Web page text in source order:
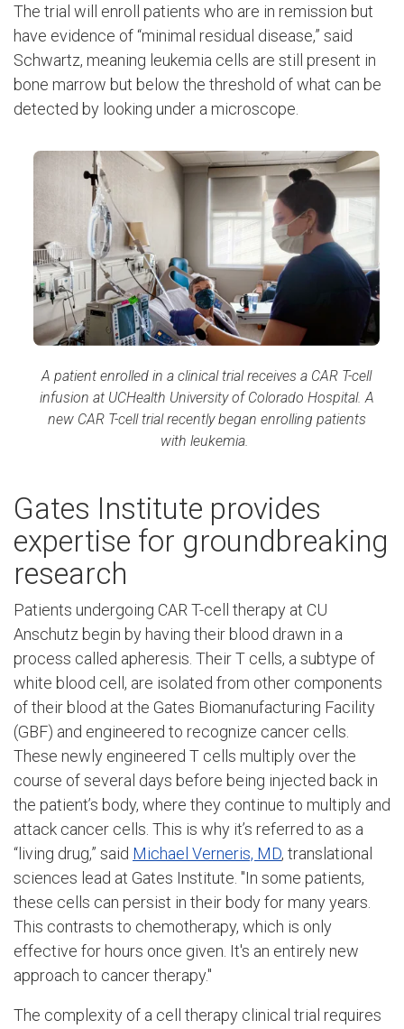
The trial will enroll patients who are in remission but
have evidence of “minimal residual disease,” said
Schwartz, meaning leukemia cells are still present in
bone marrow but below the threshold of what can be
detected by looking under a microscope.
A patient enrolled in a clinical trial receives a CAR T-cell
infusion at UCHealth University of Colorado Hospital. A
new CAR T-cell trial recently began enrolling patients
with leukemia.
Gates Institute provides
expertise for groundbreaking
research
Patients undergoing CAR T-cell therapy at CU
Anschutz begin by having their blood drawn in a
process called apheresis. Their T cells, a subtype of
white blood cell, are isolated from other components
of their blood at the Gates Biomanufacturing Facility
(GBF) and engineered to recognize cancer cells.
These newly engineered T cells multiply over the
course of several days before being injected back in
the patient’s body, where they continue to multiply and
attack cancer cells. This is why it’s referred to as a
“living drug,” said Michael Verneris, MD, translational
sciences lead at Gates Institute. "In some patients,
these cells can persist in their body for many years.
This contrasts to chemotherapy, which is only
effective for hours once given. It's an entirely new
approach to cancer therapy."
The complexity of a cell therapy clinical trial requires